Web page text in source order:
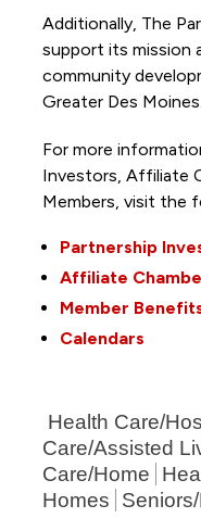
Additionally, The
support its mission
community
Greater Des Moines.
For more
Investors, Affiliate
Members, visit the
Partnership
Affiliate
Member
Calendars
Health Care/
Care/Assisted
Care/Home
Homes